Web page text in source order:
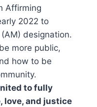
Affirming
2022 to
designation.
more public,
how to be
to fully
love, and justice